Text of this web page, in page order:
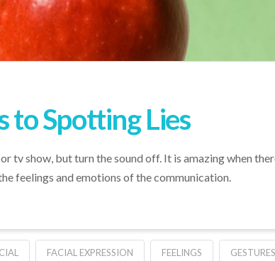
to Spotting Lies
tv show, but turn the sound off. It is amazing when
feelings and emotions of the communication.
FACIAL EXPRESSION FEELINGS GESTURES